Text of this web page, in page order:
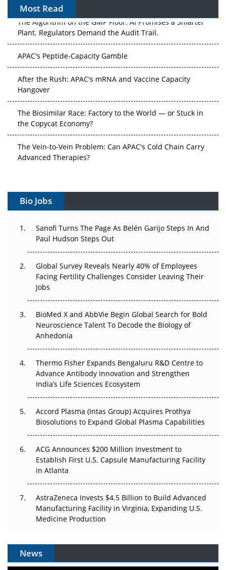
Most Read
The Algorithm on the GMP Floor: AI Promises a Smarter
Plant. Regulators Demand the Audit Trail.
APAC's Peptide-Capacity Gamble
After the Rush: APAC's mRNA and Vaccine Capacity
Hangover
The Biosimilar Race: Factory to the World — or Stuck in
the Copycat Economy?
The Vein-to-Vein Problem: Can APAC's Cold Chain Carry
Advanced Therapies?
Gene Therapy Ambitions Face an Upstream Bottleneck
Can APAC Build Radioligand Therapy Before the Atoms
Decay?
Beyond the Trial: Can Real-World Evidence Earn
Regulatory Trust in APAC?
Beyond the Obvious Giant: Where APAC's Clinical Trials
Go Next
The Frontier That Won’t Quite Arrive
Can APAC Biomanufacturing Decarbonise Without
Pricing Itself Out?
Bio Jobs
Sanofi Turns The Page As Belén Garijo Steps In And
Paul Hudson Steps Out
Global Survey Reveals Nearly 40% of Employees
Facing Fertility Challenges Consider Leaving Their
Jobs
BioMed X and AbbVie Begin Global Search for Bold
Neuroscience Talent To Decode the Biology of
Anhedonia
Thermo Fisher Expands Bengaluru R&D Centre to
Advance Antibody Innovation and Strengthen
India’s Life Sciences Ecosystem
Accord Plasma (Intas Group) Acquires Prothya
Biosolutions to Expand Global Plasma Capabilities
ACG Announces $200 Million Investment to
Establish First U.S. Capsule Manufacturing Facility
in Atlanta
AstraZeneca Invests $4.5 Billion to Build Advanced
Manufacturing Facility in Virginia, Expanding U.S.
Medicine Production
News